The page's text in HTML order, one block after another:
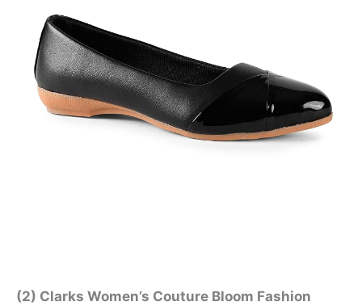
(2) Clarks Women’s Couture Bloom Fashion